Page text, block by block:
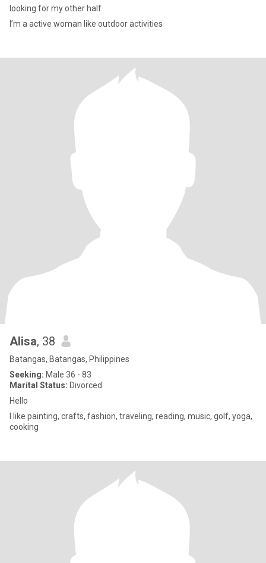
looking for my other half
I’m a active woman like outdoor activities
Alisa, 38
Batangas, Batangas, Philippines
Seeking: Male 36 - 83
Marital Status: Divorced
Hello
I like painting, crafts, fashion, traveling, reading, music, golf, yoga,
cooking